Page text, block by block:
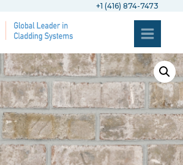
+1 (416) 874-7473